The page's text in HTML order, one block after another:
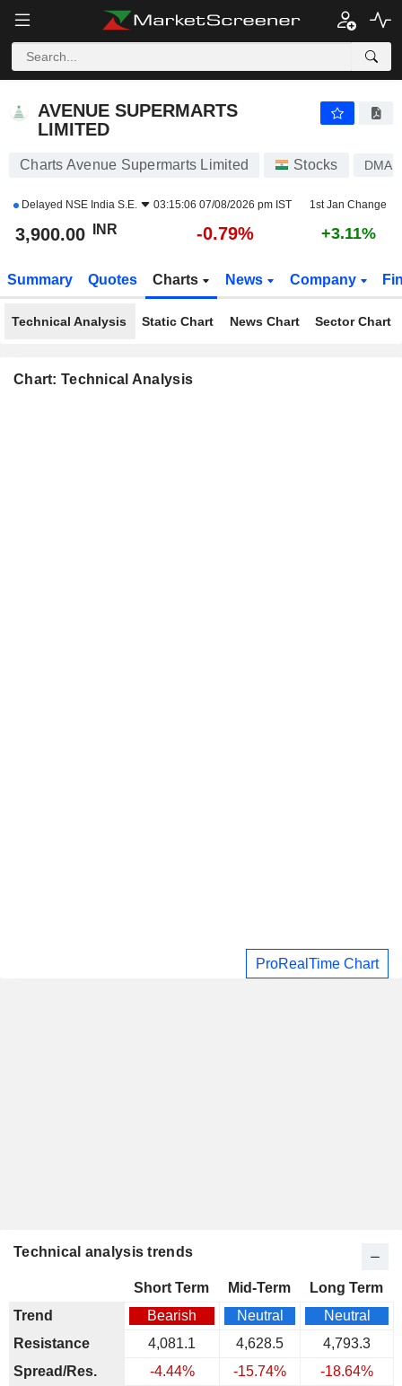
AVENUE SUPERMARTS
LIMITED
Charts Avenue Supermarts Limited Stocks
Delayed NSE India S.E. 03:15:06 07/08/2026 pm IST 1st Jan Change
3,900.00 INR -0.79% +3.11%
Summary Quotes Charts News Company
Technical Analysis Static Chart News Chart Sector Chart
Chart: Technical Analysis
ProRealTime Chart
Technical analysis trends
Short Term Mid-Term
Long Term
Trend
Bearish Neutral
Neutral
Resistance
4,081.1 4,628.5
4,793.3
Spread/Res.
-4.44% -15.74%
-18.64%